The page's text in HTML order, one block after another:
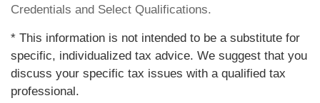
Credentials and Select Qualifications.
* This information is not intended to be a substitute for
specific, individualized tax advice. We suggest that you
discuss your specific tax issues with a qualified tax
professional.